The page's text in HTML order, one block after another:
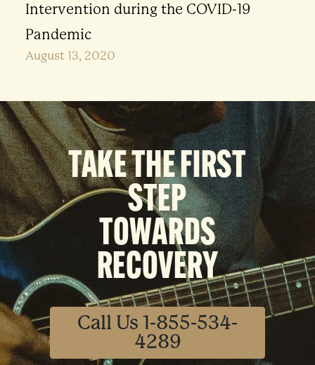
Intervention during the COVID-19
Pandemic
August 13, 2020
TAKE THE FIRST
STEP
TOWARDS
RECOVERY
Call Us 1-855-534-
4289